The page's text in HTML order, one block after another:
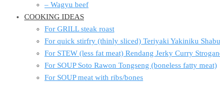
– Wagyu beef
COOKING IDEAS
For GRILL steak roast
For quick stirfry (thinly sliced) Teriyaki Yakiniku
For STEW (less fat meat) Rendang Jerky Curry
For SOUP Soto Rawon Tongseng (boneless fatty meat)
For SOUP meat with ribs/bones